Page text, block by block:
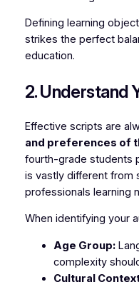
Defining learning
strikes the perfect
education.
2. Understand
Effective scripts are
and preferences of
fourth-grade students
is vastly different from
professionals learning
When identifying your
Age Group:
complexity
Cultural